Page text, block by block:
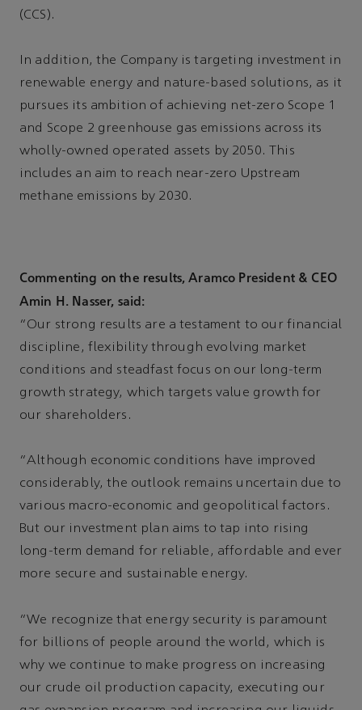
(CCS).
In addition, the Company is targeting investment in
renewable energy and nature-based solutions, as it
pursues its ambition of achieving net-zero Scope 1
and Scope 2 greenhouse gas emissions across its
wholly-owned operated assets by 2050. This
includes an aim to reach near-zero Upstream
methane emissions by 2030.
Commenting on the results, Aramco President & CEO
Amin H. Nasser, said:
“Our strong results are a testament to our financial
discipline, flexibility through evolving market
conditions and steadfast focus on our long-term
growth strategy, which targets value growth for
our shareholders.
“Although economic conditions have improved
considerably, the outlook remains uncertain due to
various macro-economic and geopolitical factors.
But our investment plan aims to tap into rising
long-term demand for reliable, affordable and ever
more secure and sustainable energy.
“We recognize that energy security is paramount
for billions of people around the world, which is
why we continue to make progress on increasing
our crude oil production capacity, executing our